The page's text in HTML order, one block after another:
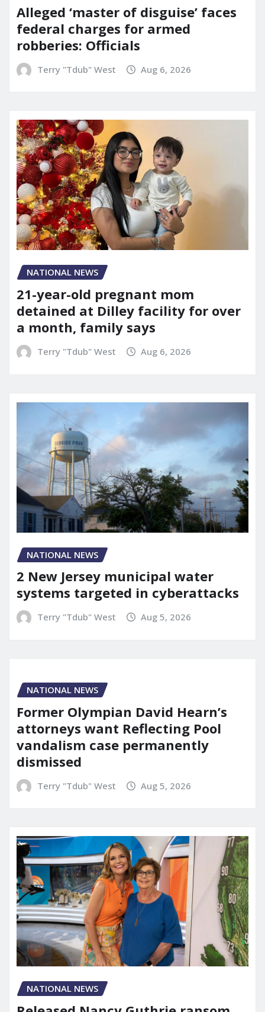
Alleged ‘master of disguise’ faces
federal charges for armed
robberies: Officials
Terry "Tdub" West Aug 6, 2026
NATIONAL NEWS
21-year-old pregnant mom
detained at Dilley facility for over
a month, family says
Terry "Tdub" West Aug 6, 2026
NATIONAL NEWS
2 New Jersey municipal water
systems targeted in cyberattacks
Terry "Tdub" West Aug 5, 2026
NATIONAL NEWS
Former Olympian David Hearn’s
attorneys want Reflecting Pool
vandalism case permanently
dismissed
Terry "Tdub" West Aug 5, 2026
NATIONAL NEWS